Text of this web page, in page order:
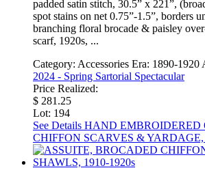
padded satin stitch, 30.5” x 221”,
spot stains on net 0.75”-1.5”, borders
branching floral brocade & paisley
scarf, 1920s, ...
Category: Accessories Era: 1890-1920
2024 - Spring Sartorial Spectacular
Price Realized:
$ 281.25
Lot: 194
See Details HAND EMBROIDERED
CHIFFON SCARVES & YARDAGE,